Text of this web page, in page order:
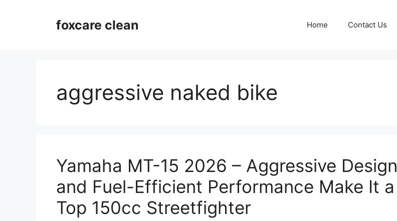
foxcare clean Home Contact Us
aggressive naked bike
Yamaha MT-15 2026 – Aggressive Design
and Fuel-Efficient Performance Make It a
Top 150cc Streetfighter